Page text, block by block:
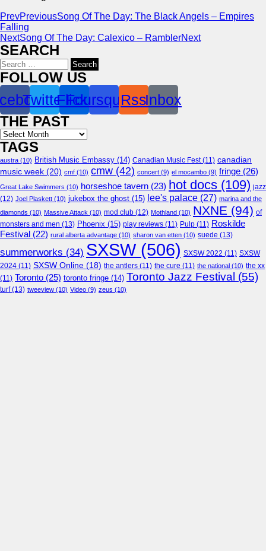
PrevPreviousSong Of The Day: The Black Angels – Empires
Falling
NextSong Of The Day: Calexico – RamblerNext
SEARCH
Search
for:
FOLLOW US
TwitterFlickr
Foursquare
RssInbox
THE PAST
Archives
TAGS
austra (10) British Music Embassy (14) Canadian Music Fest(11) canadian
music week (20) cmf (10) cmw (42) concert (9) el mocambo (9) fringe (26)
Great Lake Swimmers (10) horseshoe tavern (23) hot docs (109) jazz
(12) Joel Plaskett (10) jukebox the ghost (15) lee's palace (27) marina and the
diamonds (10) Massive Attack (10) mod club (12) Mothland (10) NXNE (94) of
monsters and men (13) Phoenix (15) play reviews (11) Pulp (11) Roskilde
Festival (22) rural alberta advantage (10) sharon van etten (10) suede (13)
summerworks (34) SXSW(506) SXSW 2022 (11) SXSW
2024 (11) SXSW Online (18) the antlers (11) the cure (11) the national (10) the xx
(11) Toronto (25) toronto fringe (14) Toronto Jazz Festival (55)
turf(13) tweeview (10) Video (9) zeus (10)